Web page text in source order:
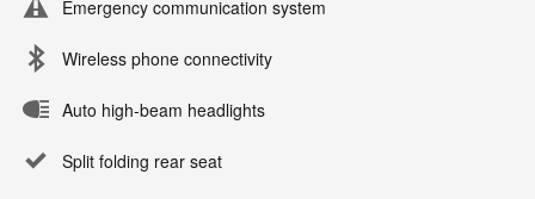
Emergency communication system
Wireless phone connectivity
Auto high-beam headlights
Split folding rear seat